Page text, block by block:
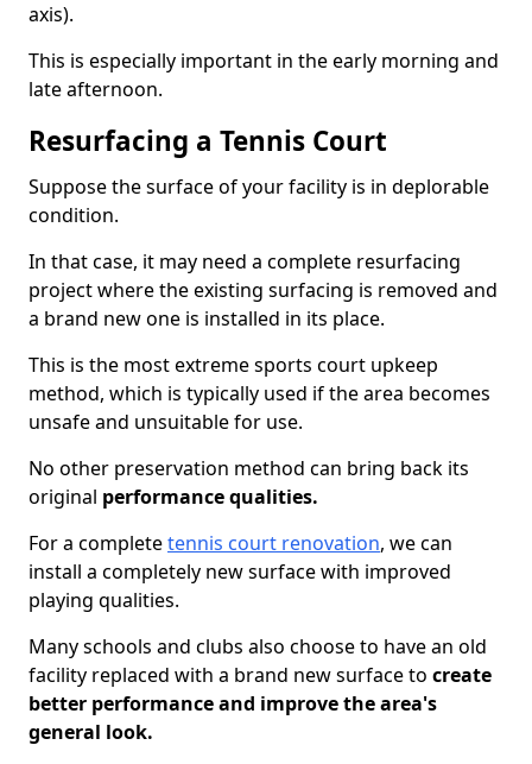
axis).
This is especially important in the early morning and
late afternoon.
Resurfacing a Tennis Court
Suppose the surface of your facility is in deplorable
condition.
In that case, it may need a complete resurfacing
project where the existing surfacing is removed and
a brand new one is installed in its place.
This is the most extreme sports court upkeep
method, which is typically used if the area becomes
unsafe and unsuitable for use.
No other preservation method can bring back its
original performance qualities.
For a completetennis court renovation, we can
install a completely new surface with improved
playing qualities.
Many schools and clubs also choose to have an old
facility replaced with a brand new surface to create
better performance and improve the area's
general look.